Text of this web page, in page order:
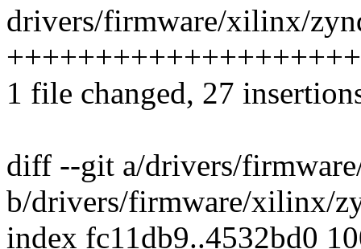
drivers/firmware/xilinx/
1 file changed, 27
diff --git a/drivers/
b/drivers/firmware/xilinx/
index fc11db9..4532bd0